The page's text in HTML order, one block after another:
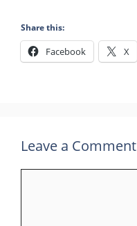
Share this:
Facebook X
Leave a Comment